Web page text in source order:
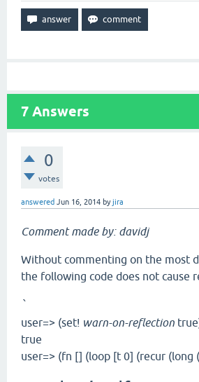
7 Answers
0
votes
answered Jun 16, 2014 byjira
Comment made by: davidj
Without commenting on the most
the following code does not cause
user=> (set! warn-on-reflection
true
user=> (fn [] (loop [t 0] (recur (long